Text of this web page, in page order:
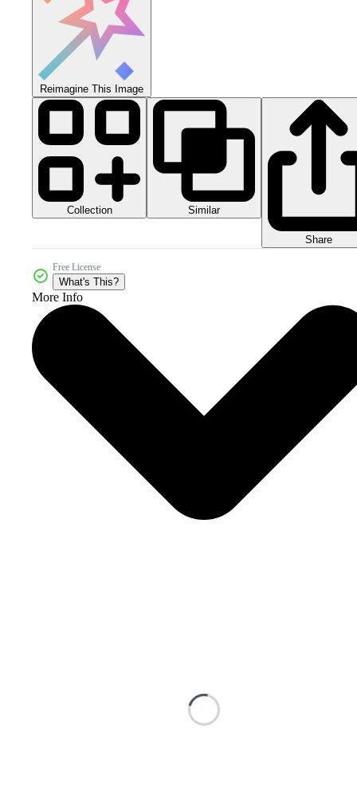
Reimagine This Image
Collection Similar
Share
Free License
What's This?
More Info